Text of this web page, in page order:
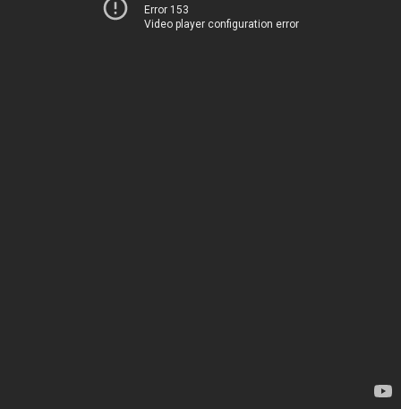
Error 153
Video player configuration error